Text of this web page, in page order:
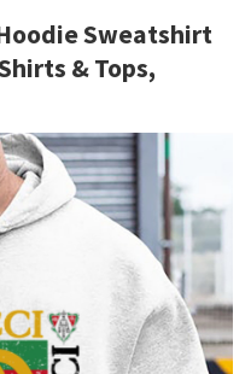
Sweatshirt
& Tops,